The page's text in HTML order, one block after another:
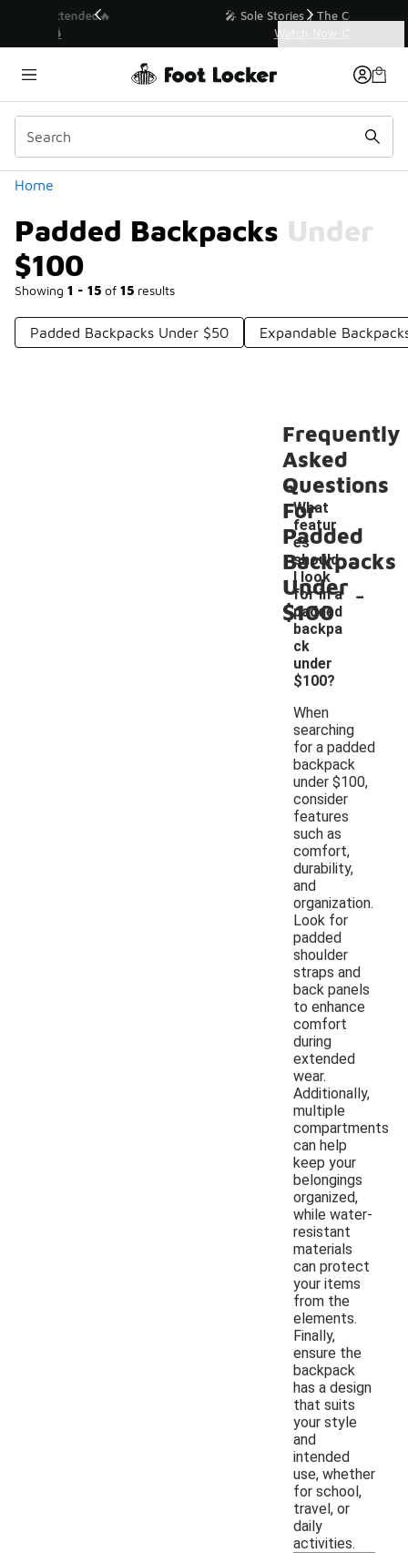
💥 Up to 40% Off Sale Extended🔥
Home
Padded Backpacks Under
$100
Showing 1 - 15 of 15 results
Similar
Categories
Padded Backpacks Under $50 Expandable
Frequently
Asked
Questions
For
Padded
Backpacks
Under
$100
What
featur
es
should
I look
for in a
padded
backpa
ck
under
$100?
-
When
searching
for a padded
backpack
under $100,
consider
features
such as
comfort,
durability,
and
organization.
Look for
padded
shoulder
straps and
back panels
to enhance
comfort
during
extended
wear.
Additionally,
multiple
compartments
can help
keep your
belongings
organized,
while water-
resistant
materials
can protect
your items
from the
elements.
Finally,
ensure the
backpack
has a design
that suits
your style
and
intended
use, whether
for school,
travel, or
daily
activities.